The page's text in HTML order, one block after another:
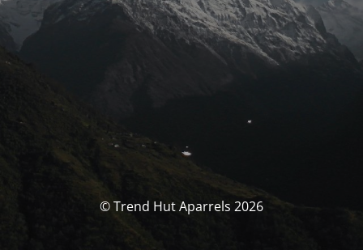
© Trend Hut Aparrels 2026